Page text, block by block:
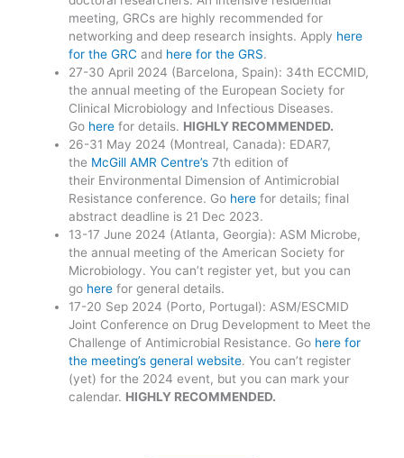
meeting, GRCs are highly recommended for
networking and deep research insights. Apply here
for the GRC and here for the GRS.
27-30 April 2024 (Barcelona, Spain): 34th ECCMID,
the annual meeting of the European Society for
Clinical Microbiology and Infectious Diseases.
Go here for details. HIGHLY RECOMMENDED.
26-31 May 2024 (Montreal, Canada): EDAR7,
the McGill AMR Centre’s 7th edition of
their Environmental Dimension of Antimicrobial
Resistance conference. Go here for details; final
abstract deadline is 21 Dec 2023.
13-17 June 2024 (Atlanta, Georgia): ASM Microbe,
the annual meeting of the American Society for
Microbiology. You can’t register yet, but you can
go here for general details.
17-20 Sep 2024 (Porto, Portugal): ASM/ESCMID
Joint Conference on Drug Development to Meet the
Challenge of Antimicrobial Resistance. Go here for
the meeting’s general website. You can’t register
(yet) for the 2024 event, but you can mark your
calendar. HIGHLY RECOMMENDED.